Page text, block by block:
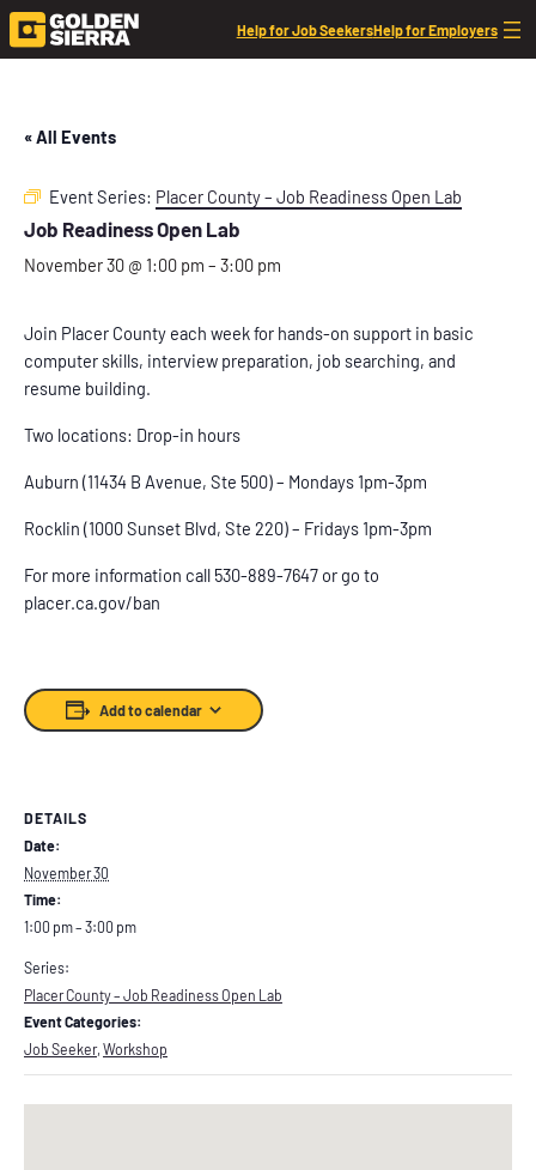
Help for Job SeekersHelp for Employers
« All Events
Event Series: Placer County – Job Readiness Open Lab
Job Readiness Open Lab
November 30 @ 1:00 pm – 3:00 pm
Join Placer County each week for hands-on support in basic
computer skills, interview preparation, job searching, and
resume building.
Two locations: Drop-in hours
Auburn (11434 B Avenue, Ste 500) – Mondays 1pm-3pm
Rocklin (1000 Sunset Blvd, Ste 220) – Fridays 1pm-3pm
For more information call 530-889-7647 or go to
placer.ca.gov/ban
Add to calendar
DETAILS
Date:
November 30
Time:
1:00 pm – 3:00 pm
Series:
Placer County – Job Readiness Open Lab
Event Categories:
Job Seeker, Workshop